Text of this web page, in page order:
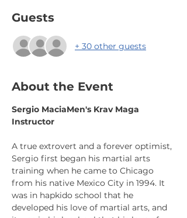
Guests
+ 30 other guests
About the Event
Sergio MaciaMen's Krav Maga
Instructor
A true extrovert and a forever optimist,
Sergio first began his martial arts
training when he came to Chicago
from his native Mexico City in 1994. It
was in hapkido school that he
developed his love of martial arts, and